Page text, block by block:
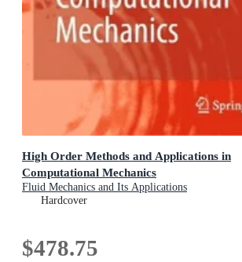
High Order Methods and Applications in
Computational Mechanics
Fluid Mechanics and Its Applications
Hardcover
$478.75